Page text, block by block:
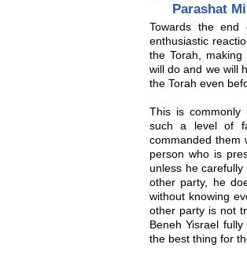
Parashat
Towards the end
enthusiastic
the Torah, making
will do and we will
the Torah even
This is commonly
such a level of
commanded them
person who is
unless he
other party, he
without knowing
other party is not
Beneh Yisrael
the best thing for